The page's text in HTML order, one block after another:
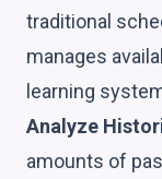
traditional
manages
learning
Analyze
amounts of